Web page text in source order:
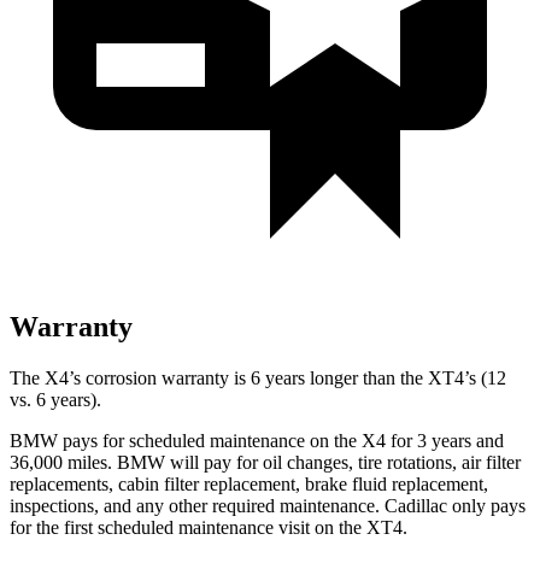
Warranty
The X4’s corrosion warranty is 6 years longer than the XT4’s (12
vs. 6 years).
BMW pays for scheduled maintenance on the X4 for 3 years and
36,000 miles. BMW will pay for oil changes, tire rotations, air filter
replacements, cabin filter replacement, brake fluid replacement,
inspections, and any other required maintenance. Cadillac only pays
for the first scheduled maintenance visit on the XT4.